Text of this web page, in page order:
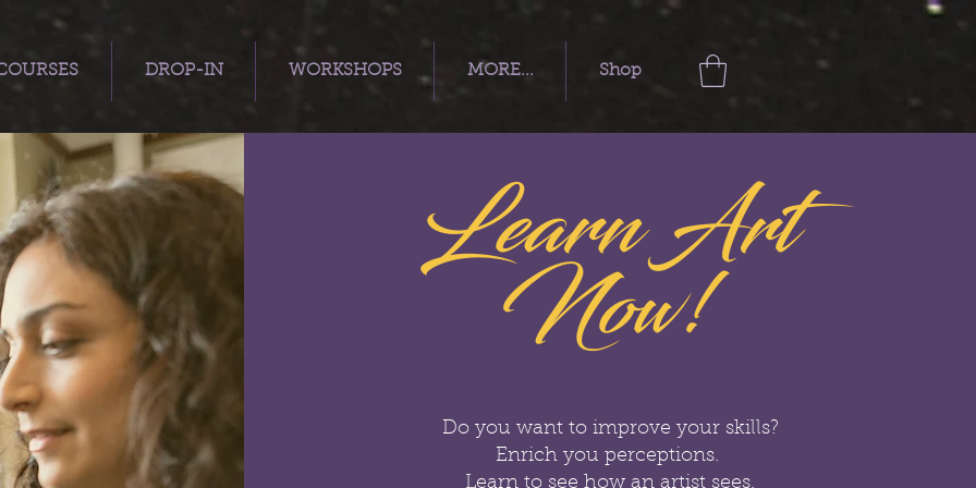
DROP-IN WORKSHOPS MORE... Shop
Learn Art
Now!
Do you want to improve your skills?
Enrich you perceptions.
Learn to see how an artist sees.